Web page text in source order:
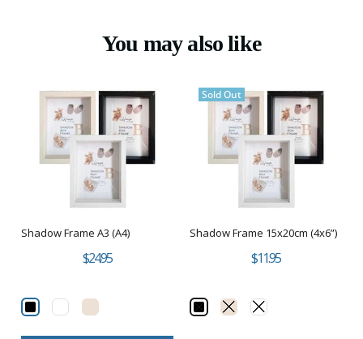
You may also like
Shadow Frame A3 (A4)
$24.95
Sold Out
Shadow Frame 15x20cm (4x6”)
$11.95